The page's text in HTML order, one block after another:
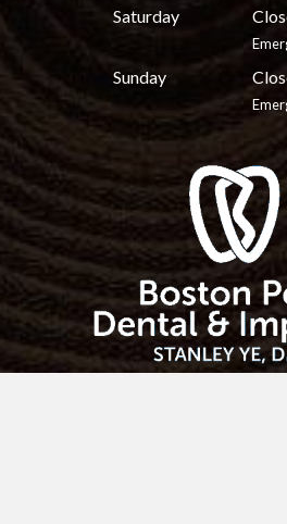
Saturday
Sunday